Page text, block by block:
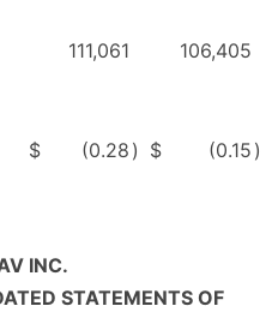
111,061
106,405
$ (0.28 ) $ (0.15 )
INC.
STATEMENTS OF